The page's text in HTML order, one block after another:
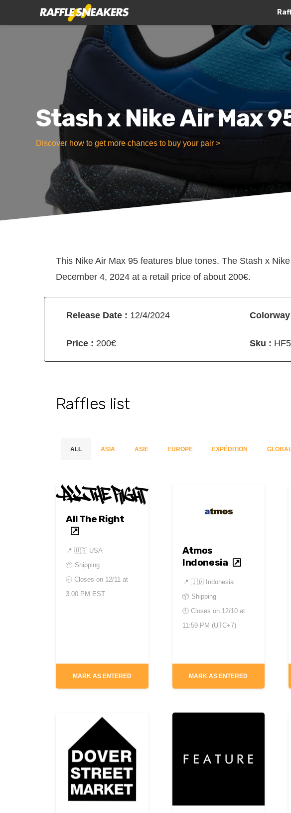
Stash x Nike Air Max
Discover how to get more chances to buy your pair >
This Nike Air Max 95 features blue tones. The Stash x
December 4, 2024 at a retail price of about 200€.
Release Date : 12/4/2024
Price : 200€ Sku :
Raffles list
ALL ASIA ASIE EUROPE EXPÉDITION
All The Right
📍🇺🇸 USA
📦 Shipping
🕘 Closes on 12/11 at
3:00 PM EST
MARK AS ENTERED
Atmos
Indonesia
📍 🇮🇩 Indonesia
📦 Shipping
🕘 Closes on 12/10 at
11:59 PM (UTC+7)
MARK AS ENTERED